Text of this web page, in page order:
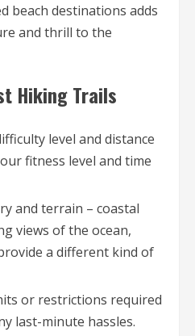
beach destinations adds
and thrill to the
Hiking Trails
level and distance
fitness level and time
and terrain – coastal
views of the ocean,
a different kind of
or restrictions required
last-minute hassles.